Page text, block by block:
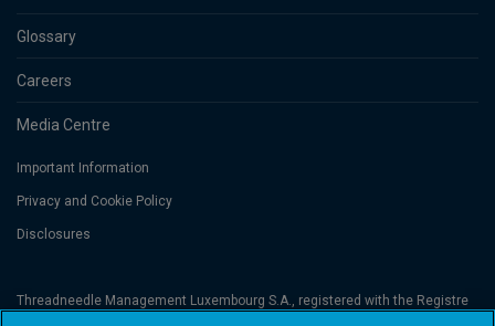
Glossary
Careers
Media Centre
Important Information
Privacy and Cookie Policy
Disclosures
Threadneedle Management Luxembourg S.A., registered with the Registre